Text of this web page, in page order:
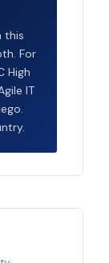
this
For
High
IT